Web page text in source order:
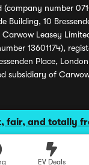
fair, and totally
EV Deals
(company number
Building, 10
Carwow Leasey
13601174),
Place,
subsidiary of